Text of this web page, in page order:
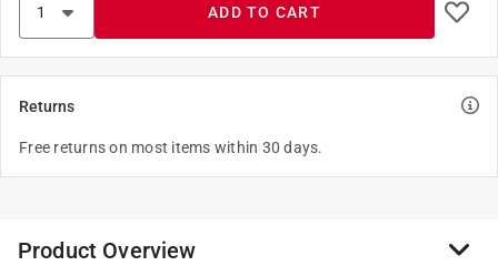
ADD TO CART
Returns
Free returns on most items within 30 days.
Product Overview